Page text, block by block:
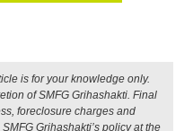
is for your knowledge only.
of SMFG Grihashakti. Final
foreclosure charges and
Grihashakti’s policy at the